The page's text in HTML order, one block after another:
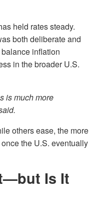
held rates steady.
both deliberate and
inflation
in the broader U.S.
is much more
others ease, the more
the U.S. eventually
Is It